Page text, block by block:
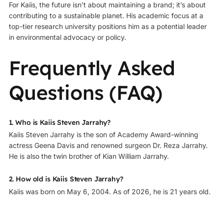
For Kaiis, the future isn’t about maintaining a brand; it’s about
contributing to a sustainable planet. His academic focus at a
top-tier research university positions him as a potential leader
in environmental advocacy or policy.
Frequently Asked
Questions (FAQ)
1. Who is Kaiis Steven Jarrahy?
Kaiis Steven Jarrahy is the son of Academy Award-winning
actress Geena Davis and renowned surgeon Dr. Reza Jarrahy.
He is also the twin brother of Kian William Jarrahy.
2. How old is Kaiis Steven Jarrahy?
Kaiis was born on May 6, 2004. As of 2026, he is 21 years old.